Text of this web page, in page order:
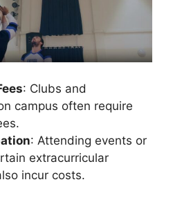
: Clubs and
campus often require
: Attending events or
extracurricular
incur costs.